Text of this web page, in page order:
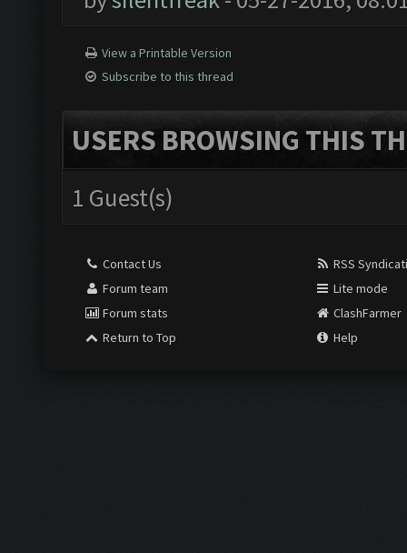
View a Printable Version
Subscribe to this thread
USERS BROWSING THIS
1 Guest(s)
Contact Us
Forum team
Forum stats
Return to Top
RSS
Lite mode
ClashFarmer
Help